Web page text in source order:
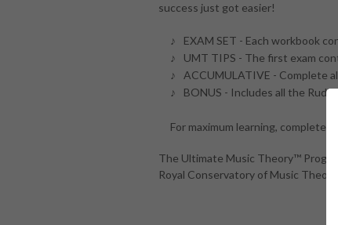
success just got easier!
EXAM SET - Each workbook
UMT TIPS - The first exam
ACCUMULATIVE - Complete
BONUS - Includes all the
For maximum learning, complete
The Ultimate Music Theory™
Royal Conservatory of Music